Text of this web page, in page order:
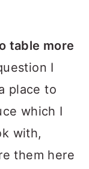
table more
I
place to
which I
with,
them here